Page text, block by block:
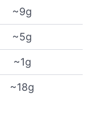
~9g
~5g
~1g
~18g